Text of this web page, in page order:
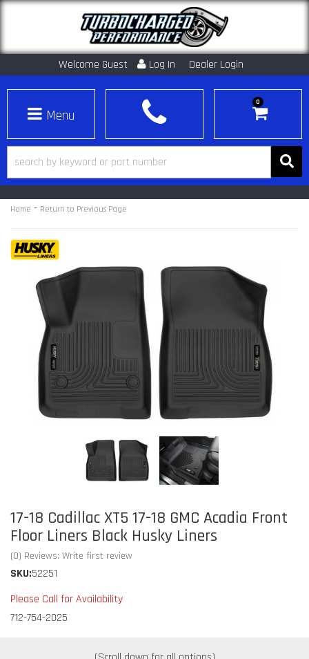
Welcome Guest Log In Dealer Login
Toggle navigation
0
Home - Return to Previous Page
17-18 Cadillac XT5 17-18 GMC Acadia Front
Floor Liners Black Husky Liners
(0) Reviews: Write first review
SKU:52251
Please Call for Availability
712-754-2025